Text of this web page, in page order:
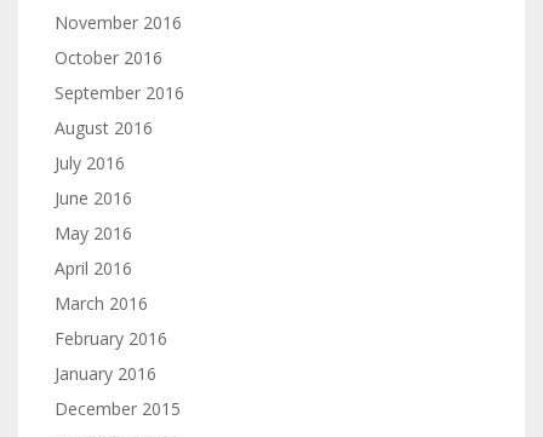
November 2016
October 2016
September 2016
August 2016
July 2016
June 2016
May 2016
April 2016
March 2016
February 2016
January 2016
December 2015